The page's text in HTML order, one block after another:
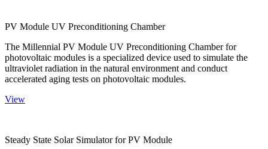
PV Module UV Preconditioning Chamber
The Millennial PV Module UV Preconditioning Chamber for
photovoltaic modules is a specialized device used to simulate the
ultraviolet radiation in the natural environment and conduct
accelerated aging tests on photovoltaic modules.
View
Steady State Solar Simulator for PV Module